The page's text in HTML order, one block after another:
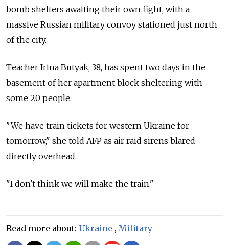
bomb shelters awaiting their own fight, with a
massive Russian military convoy stationed just north
of the city.
Teacher Irina Butyak, 38, has spent two days in the
basement of her apartment block sheltering with
some 20 people.
"We have train tickets for western Ukraine for
tomorrow," she told AFP as air raid sirens blared
directly overhead.
"I don't think we will make the train."
Read more about: Ukraine , Military